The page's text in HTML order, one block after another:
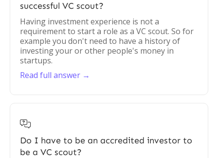
successful VC scout?
Having investment experience is not a
requirement to start a role as a VC scout. So for
example you don't need to have a history of
investing your or other people's money in
startups.
Read full answer →

Do I have to be an accredited investor to
be a VC scout?